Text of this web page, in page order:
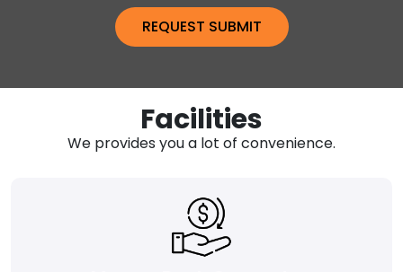
Facilities
We provides you a lot of convenience.